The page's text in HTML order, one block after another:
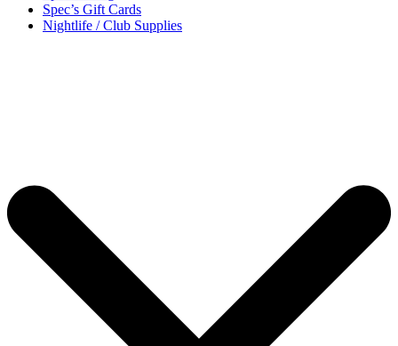
Spec’s Gift Cards
Nightlife / Club Supplies